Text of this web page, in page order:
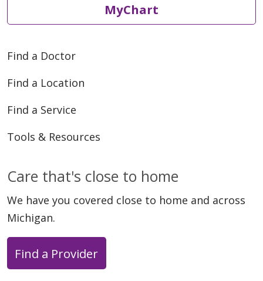
MyChart
Find a Doctor
Find a Location
Find a Service
Tools & Resources
Care that's close to home
We have you covered close to home and across
Michigan.
Find a Provider